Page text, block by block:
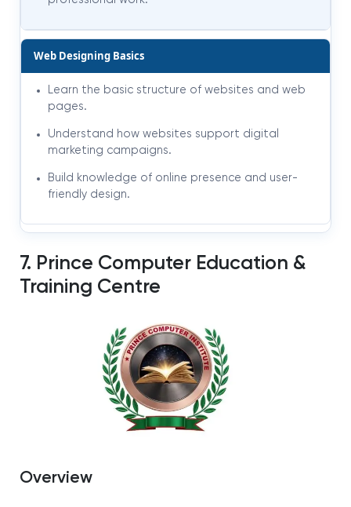
Web Designing Basics
Learn the basic structure of websites and web
pages.
Understand how websites support digital
marketing campaigns.
Build knowledge of online presence and user-
friendly design.
7. Prince Computer Education &
Training Centre
Overview